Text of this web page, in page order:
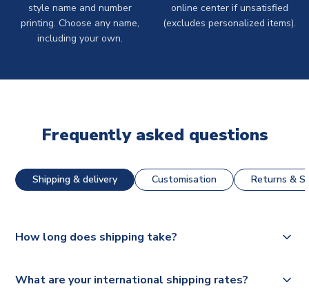
style name and number
printing. Choose any name,
including your own.
online center if unsatisfied
(excludes personalized items).
Frequently asked questions
Shipping & delivery Customisation Returns &
How long does shipping take?
dispatch, however as we have over 100,000 products on
What are your international shipping rates?